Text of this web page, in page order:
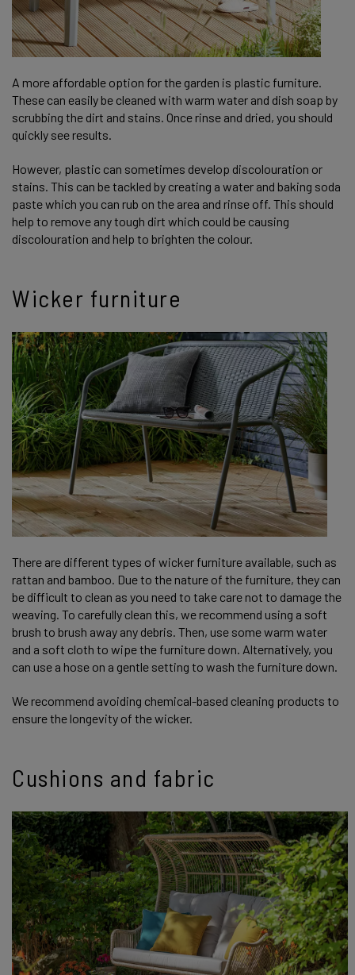
A more affordable option for the garden is plastic furniture.
These can easily be cleaned with warm water and dish soap by
scrubbing the dirt and stains. Once rinse and dried, you should
quickly see results.
However, plastic can sometimes develop discolouration or
stains. This can be tackled by creating a water and baking soda
paste which you can rub on the area and rinse off. This should
help to remove any tough dirt which could be causing
discolouration and help to brighten the colour.
Wicker furniture
There are different types of wicker furniture available, such as
rattan and bamboo. Due to the nature of the furniture, they can
be difficult to clean as you need to take care not to damage the
weaving. To carefully clean this, we recommend using a soft
brush to brush away any debris. Then, use some warm water
and a soft cloth to wipe the furniture down. Alternatively, you
can use a hose on a gentle setting to wash the furniture down.
We recommend avoiding chemical-based cleaning products to
ensure the longevity of the wicker.
Cushions and fabric